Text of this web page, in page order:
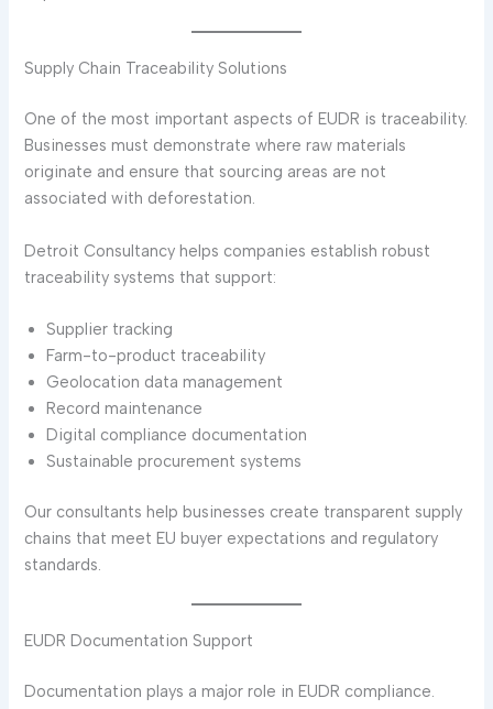
Supply Chain Traceability Solutions
One of the most important aspects of EUDR is traceability.
Businesses must demonstrate where raw materials
originate and ensure that sourcing areas are not
associated with deforestation.
Detroit Consultancy helps companies establish robust
traceability systems that support:
Supplier tracking
Farm-to-product traceability
Geolocation data management
Record maintenance
Digital compliance documentation
Sustainable procurement systems
Our consultants help businesses create transparent supply
chains that meet EU buyer expectations and regulatory
standards.
EUDR Documentation Support
Documentation plays a major role in EUDR compliance.